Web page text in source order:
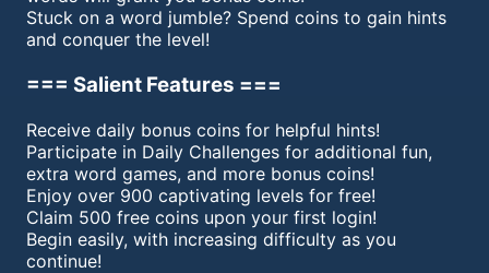
Stuck on a word jumble? Spend coins to gain hints
and conquer the level!
=== Salient Features ===
Receive daily bonus coins for helpful hints!
Participate in Daily Challenges for additional fun,
extra word games, and more bonus coins!
Enjoy over 900 captivating levels for free!
Claim 500 free coins upon your first login!
Begin easily, with increasing difficulty as you
continue!